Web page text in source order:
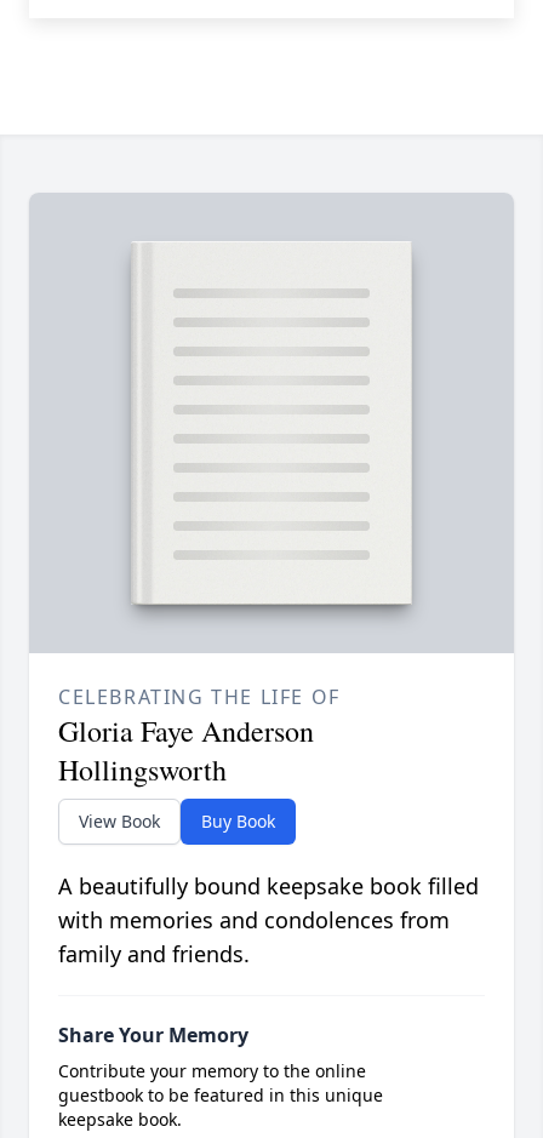
CELEBRATING THE LIFE OF
Gloria Faye Anderson
Hollingsworth
View Book Buy Book
A beautifully bound keepsake book filled
with memories and condolences from
family and friends.
Share Your Memory
Contribute your memory to the online
guestbook to be featured in this unique
keepsake book.